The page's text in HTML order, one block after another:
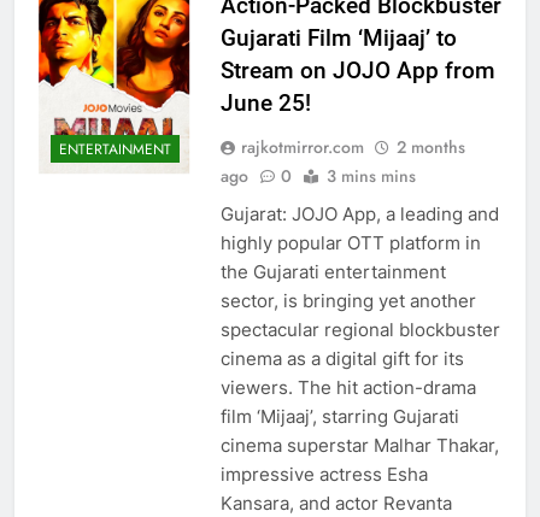
ENTERTAINMENT
Gujarati Film ‘Mijaaj’ to
Stream on JOJO App from
June 25!
rajkotmirror.com
2 months
ago
0 3 mins mins
Gujarat: JOJO App, a leading and
highly popular OTT platform in
the Gujarati entertainment
sector, is bringing yet another
spectacular regional blockbuster
cinema as a digital gift for its
viewers. The hit action-drama
film ‘Mijaaj’, starring Gujarati
cinema superstar Malhar Thakar,
impressive actress Esha
Kansara, and actor Revanta